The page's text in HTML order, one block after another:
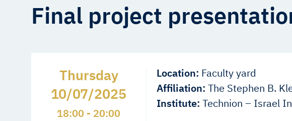
Final project
Thursday
10/07/2025
18:00 - 20:00
Location: Faculty yard
Affiliation: The Stephen B.
Institute: Technion – Israel